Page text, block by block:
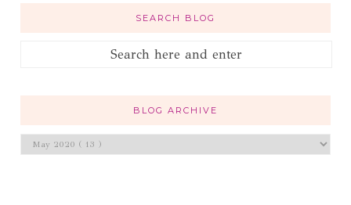
SEARCH BLOG
BLOG ARCHIVE